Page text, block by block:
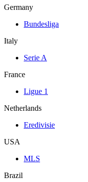
Germany
Bundesliga
Italy
Serie A
France
Ligue 1
Netherlands
Eredivisie
USA
MLS
Brazil